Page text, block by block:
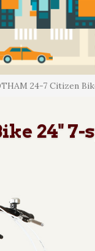
24-7 Citizen
24"